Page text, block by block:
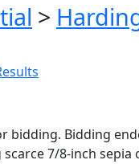
>
bidding. Bidding
7/8-inch sepia